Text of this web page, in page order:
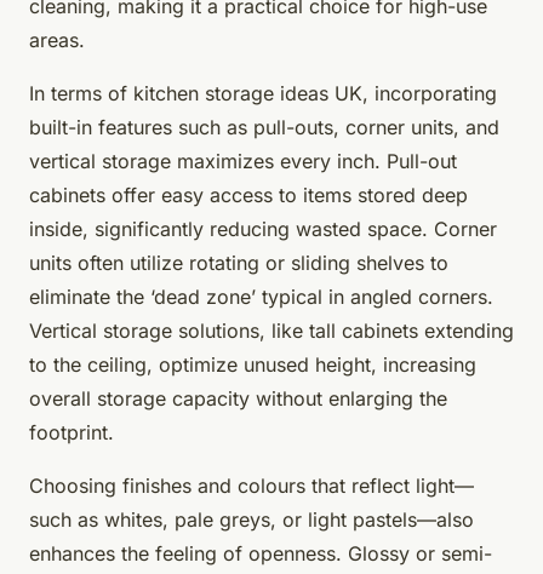
cleaning, making it a practical choice for high-use
areas.
In terms of kitchen storage ideas UK, incorporating
built-in features such as pull-outs, corner units, and
vertical storage maximizes every inch. Pull-out
cabinets offer easy access to items stored deep
inside, significantly reducing wasted space. Corner
units often utilize rotating or sliding shelves to
eliminate the ‘dead zone’ typical in angled corners.
Vertical storage solutions, like tall cabinets extending
to the ceiling, optimize unused height, increasing
overall storage capacity without enlarging the
footprint.
Choosing finishes and colours that reflect light—
such as whites, pale greys, or light pastels—also
enhances the feeling of openness. Glossy or semi-